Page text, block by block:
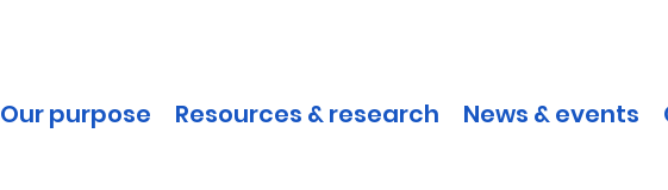
Our purpose Resources & research News & events